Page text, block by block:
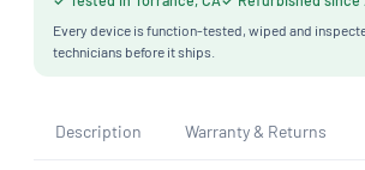
Every device is function-tested, wiped and
technicians before it ships.
Description Warranty & Returns